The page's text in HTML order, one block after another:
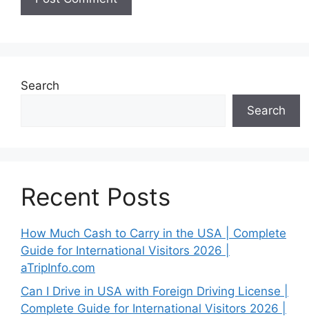
Search
Search
Recent Posts
How Much Cash to Carry in the USA | Complete
Guide for International Visitors 2026 |
aTripInfo.com
Can I Drive in USA with Foreign Driving License |
Complete Guide for International Visitors 2026 |